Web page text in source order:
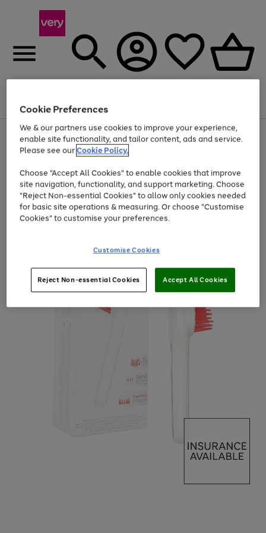
Menu
Use
the
right
left
arrows
to
scroll
through
the
Page
1
of
Up to 40% off selected Fashion and Sportswear
Cookie Preferences
We & our partners use cookies to improve your experience,
enable site functionality, and tailor content, ads and service.
Please see ourCookie Policy.
Choose "Accept All Cookies" to enable cookies that improve
site navigation, functionality, and support marketing. Choose
"Reject Non-essential Cookies" to allow only cookies needed
for basic site operations & measuring. Or choose "Customise
Cookies" to customise your preferences.
Customise Cookies
Reject Non-essential Cookies Accept All Cookies